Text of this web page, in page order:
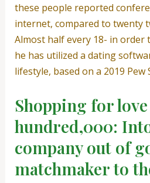
these people reported
internet, compared to twenty
Almost half every 18- in order
he has utilized a dating
lifestyle, based on a 2019 Pew
Shopping for
hundred,000:
company out of
matchmaker to